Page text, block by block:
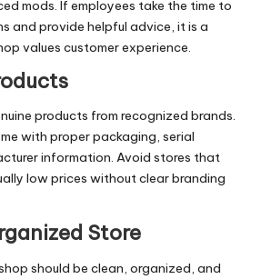
mods. If employees take the time to
and provide helpful advice, it is a
values customer experience.
products from recognized brands.
with proper packaging, serial
information. Avoid stores that
low prices without clear branding
Store
should be clean, organized, and